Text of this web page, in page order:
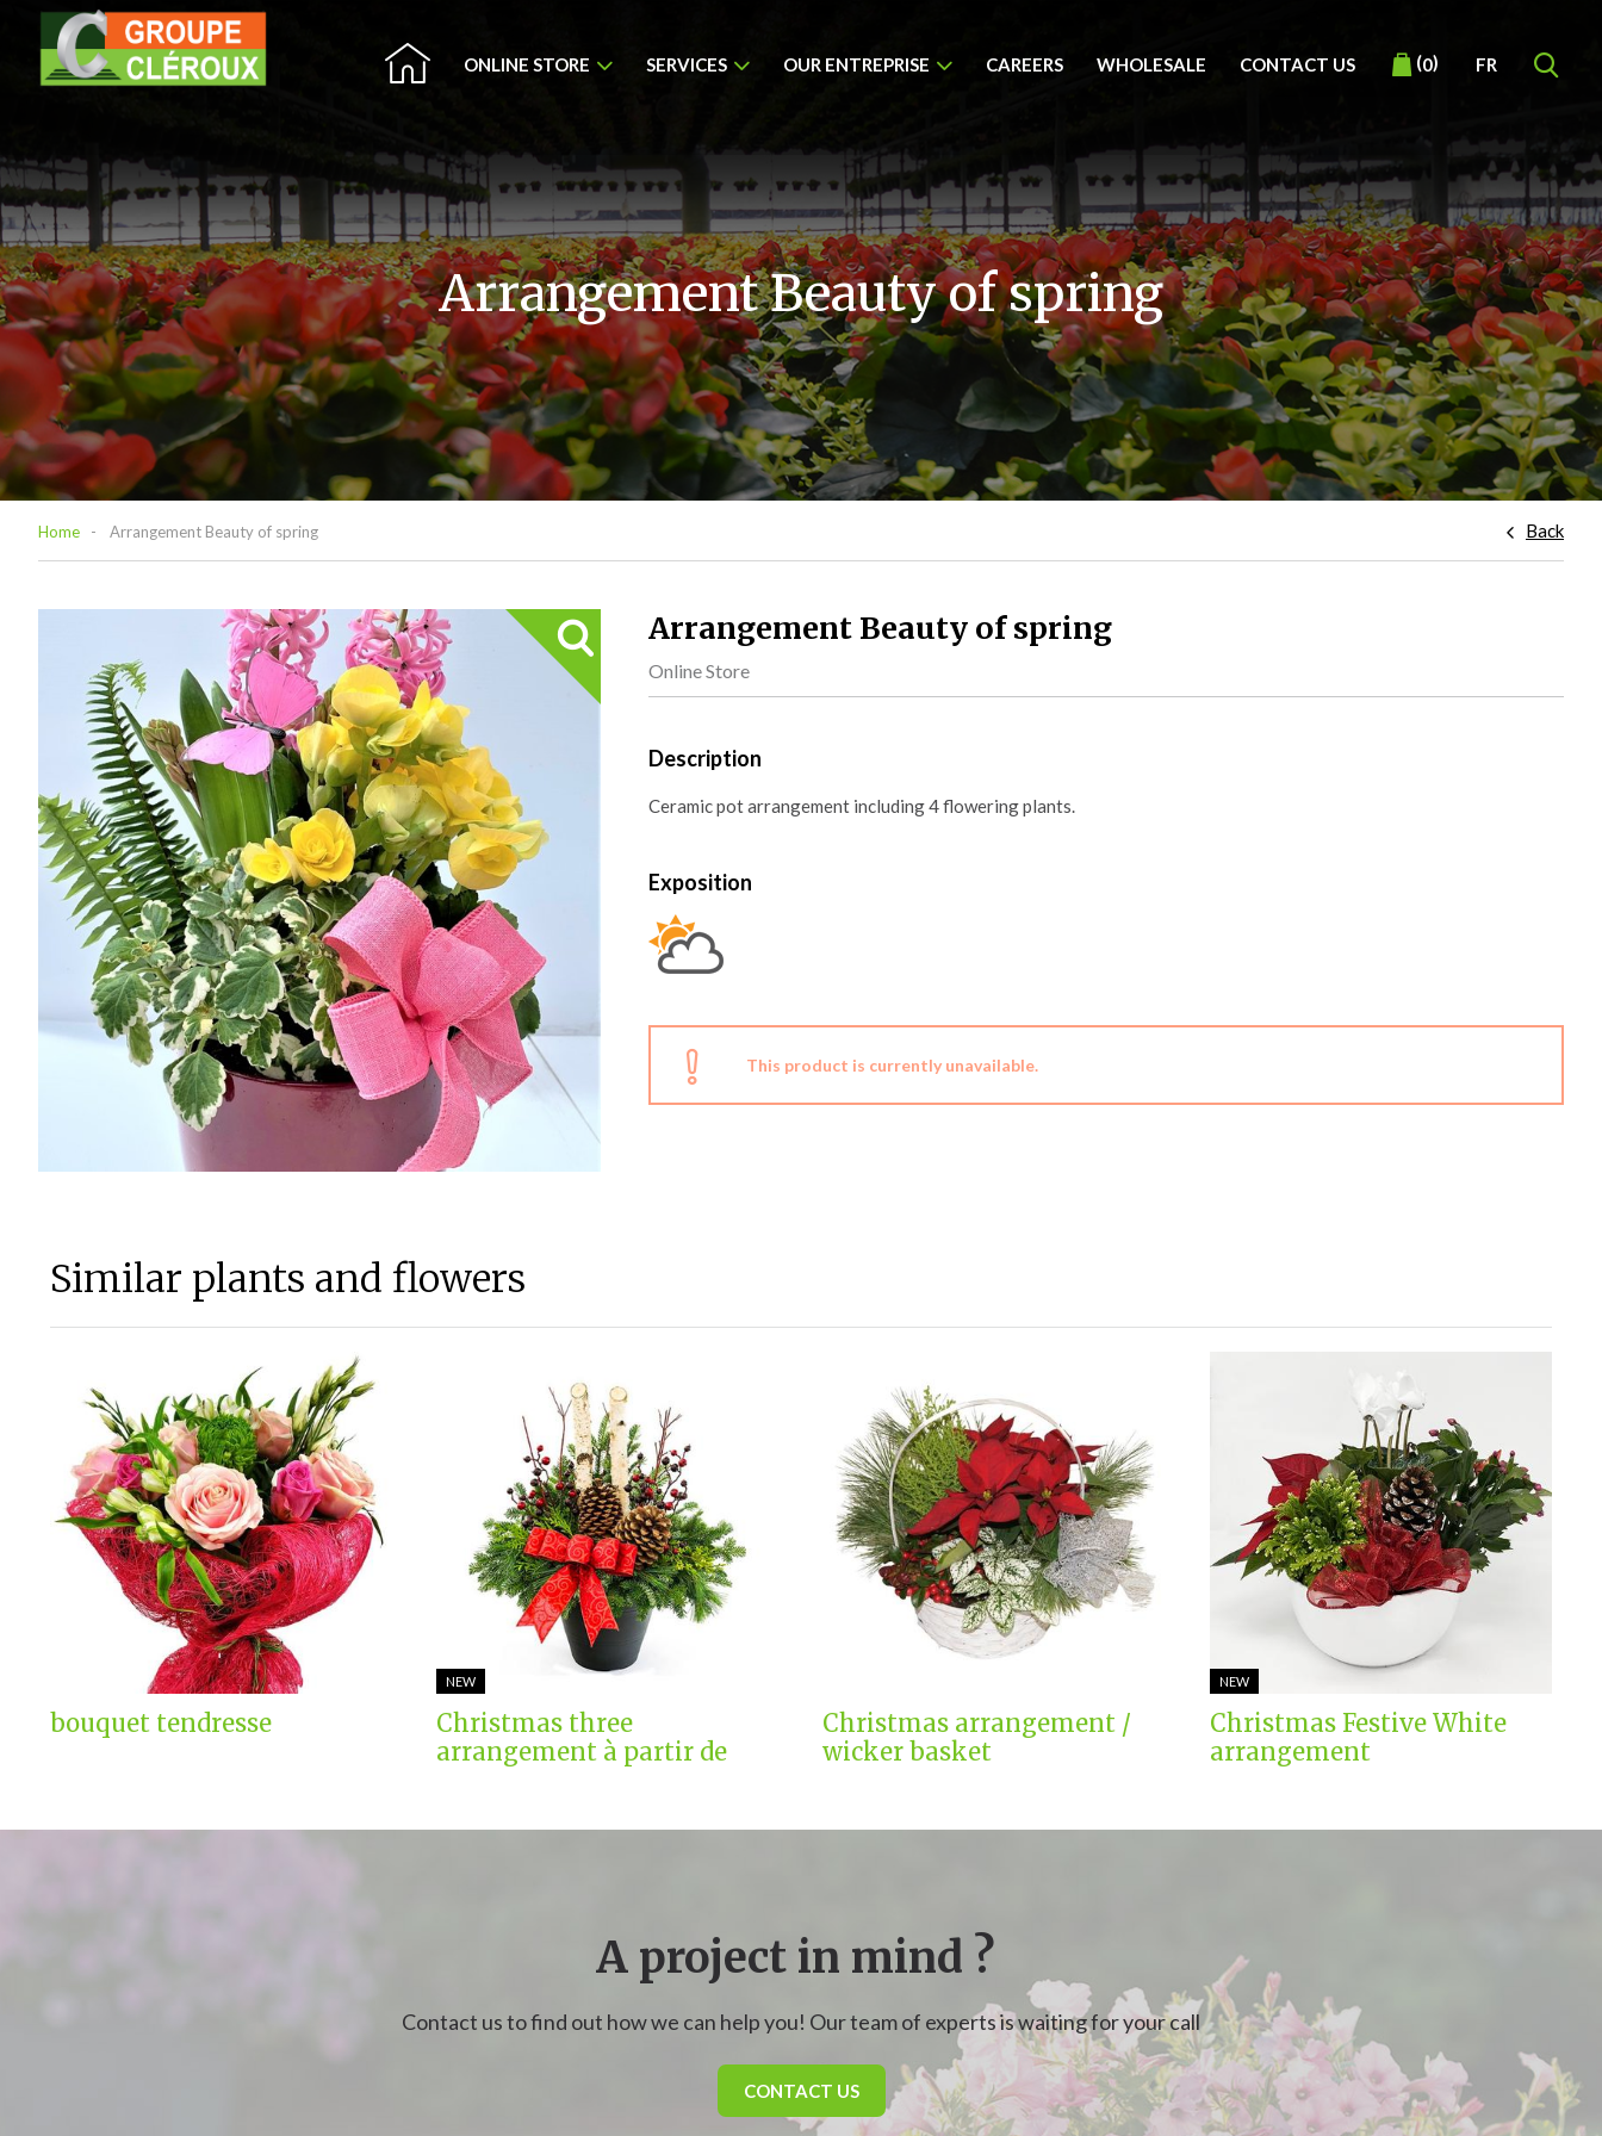
ONLINE STORE SERVICES OUR ENTREPRISE CAREERS WHOLESALE CONTACT US (0) FR
Arrangement Beauty of spring
Home Arrangement Beauty of spring Back
Arrangement Beauty of spring
Online Store
Description
Ceramic pot arrangement including 4 flowering plants.
Exposition
This product is currently unavailable.
Similar plants and flowers
bouquet tendresse
NEW
Christmas three
arrangement à partir de
Christmas arrangement /
wicker basket
NEW
Christmas Festive White
arrangement
A project in mind ?
Contact us to find out how we can help you! Our team of experts is waiting for your call
CONTACT US